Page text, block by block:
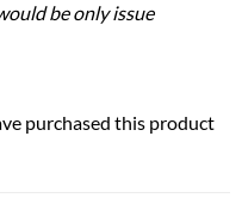
be only issue
purchased this product